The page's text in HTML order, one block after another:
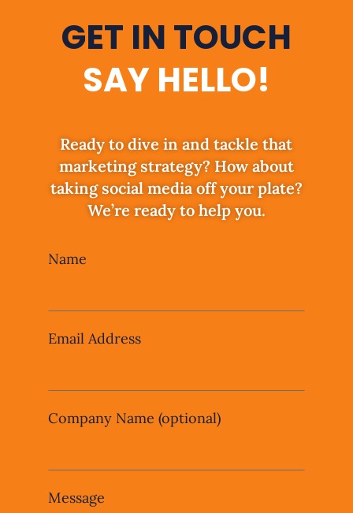
GET IN TOUCH
SAY HELLO!
Ready to dive in and tackle that
marketing strategy? How about
taking social media off your plate?
We’re ready to help you.
Leave
blank
Name
Email Address
Company Name (optional)
Message